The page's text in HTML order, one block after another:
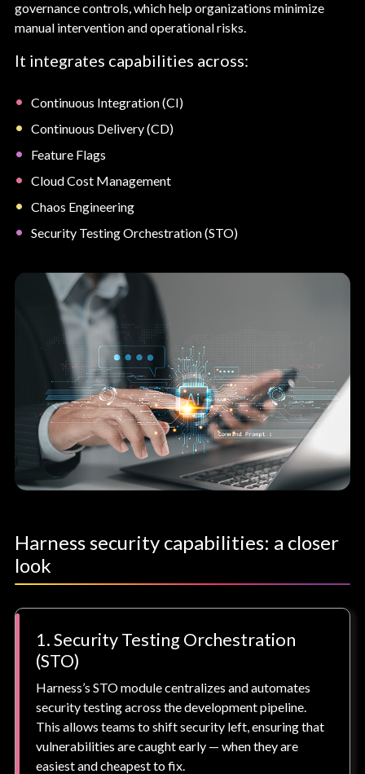
governance controls, which help organizations minimize
manual intervention and operational risks.
It integrates capabilities across:
Continuous Integration (CI)
Continuous Delivery (CD)
Feature Flags
Cloud Cost Management
Chaos Engineering
Security Testing Orchestration (STO)
Harness security capabilities: a closer
look
1. Security Testing Orchestration
(STO)
Harness’s STO module centralizes and automates
security testing across the development pipeline.
This allows teams to shift security left, ensuring that
vulnerabilities are caught early — when they are
easiest and cheapest to fix.